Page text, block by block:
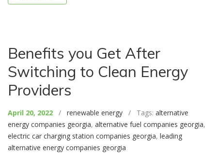
Benefits you Get After
Switching to Clean Energy
Providers
April 20, 2022 / renewable energy / Tags: alternative
energy companies georgia, alternative fuel companies georgia,
electric car charging station companies georgia, leading
alternative energy companies georgia